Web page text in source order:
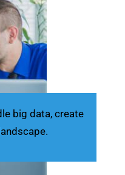
big data, create